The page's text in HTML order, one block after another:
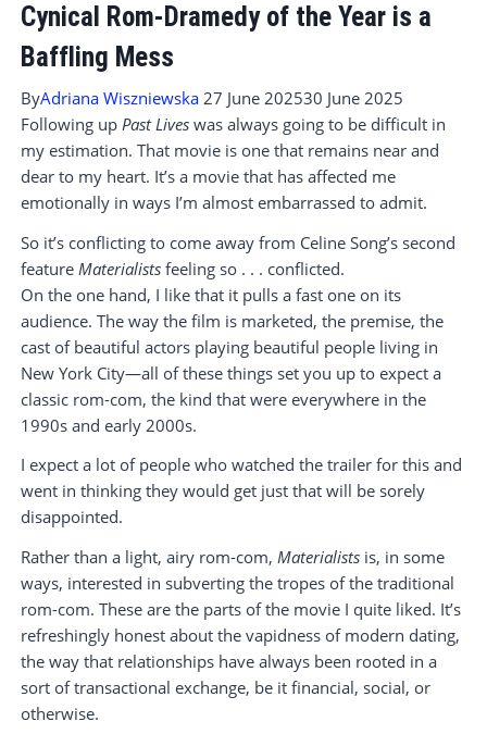
Cynical Rom-Dramedy of the Year is a
Baffling Mess
ByAdriana Wiszniewska 27 June 202530 June 2025
Following up Past Lives was always going to be difficult in
my estimation. That movie is one that remains near and
dear to my heart. It’s a movie that has affected me
emotionally in ways I’m almost embarrassed to admit.
So it’s conflicting to come away from Celine Song’s second
feature Materialists feeling so . . . conflicted.
On the one hand, I like that it pulls a fast one on its
audience. The way the film is marketed, the premise, the
cast of beautiful actors playing beautiful people living in
New York City—all of these things set you up to expect a
classic rom-com, the kind that were everywhere in the
1990s and early 2000s.
I expect a lot of people who watched the trailer for this and
went in thinking they would get just that will be sorely
disappointed.
Rather than a light, airy rom-com,Materialists is, in some
ways, interested in subverting the tropes of the traditional
rom-com. These are the parts of the movie I quite liked. It’s
refreshingly honest about the vapidness of modern dating,
the way that relationships have always been rooted in a
sort of transactional exchange, be it financial, social, or
otherwise.